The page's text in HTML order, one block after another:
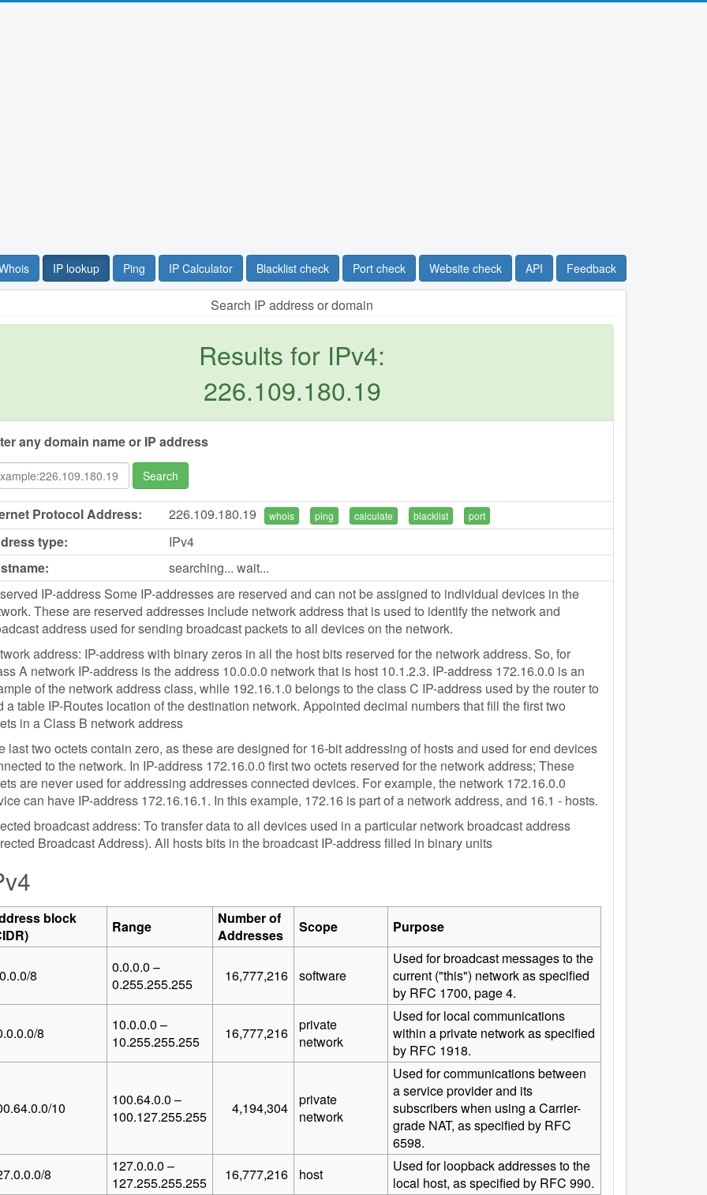
IP lookup Ping IP Calculator Blacklist check Port check Website check API Feedback
Search IP address or domain
Results for IPv4:
226.109.180.19
any domain name or IP address
Search
Protocol Address: 226.109.180.19 whois ping calculate blacklist port
type:
IPv4
searching... wait...
IP-address Some IP-addresses are reserved and can not be assigned to individual devices in the
These are reserved addresses include network address that is used to identify the network and
address used for sending broadcast packets to all devices on the network.
address: IP-address with binary zeros in all the host bits reserved for the network address. So, for
A network IP-address is the address 10.0.0.0 network that is host 10.1.2.3. IP-address 172.16.0.0 is an
of the network address class, while 192.16.1.0 belongs to the class C IP-address used by the router to
a table IP-Routes location of the destination network. Appointed decimal numbers that fill the first two
in a Class B network address
last two octets contain zero, as these are designed for 16-bit addressing of hosts and used for end devices
to the network. In IP-address 172.16.0.0 first two octets reserved for the network address; These
are never used for addressing addresses connected devices. For example, the network 172.16.0.0
can have IP-address 172.16.16.1. In this example, 172.16 is part of a network address, and 16.1 - hosts.
broadcast address: To transfer data to all devices used in a particular network broadcast address
Broadcast Address). All hosts bits in the broadcast IP-address filled in binary units
block
Range
Number of
Addresses
Scope Purpose
8
0.0.0.0 –
0.255.255.255
16,777,216 software
Used for broadcast messages to the
current ("this") network as specified
by RFC 1700, page 4.
8
10.0.0.0 –
10.255.255.255
16,777,216
private
network
Used for local communications
within a private network as specified
by RFC 1918.
10
100.64.0.0 –
100.127.255.255
4,194,304
private
network
Used for communications between
a service provider and its
subscribers when using a Carrier-
grade NAT, as specified by RFC
6598.
8
127.0.0.0 –
127.255.255.255
16,777,216 host
Used for loopback addresses to the
local host, as specified by RFC 990.